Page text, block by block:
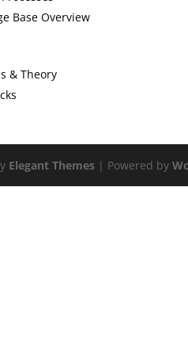
Base Overview
& Theory
Elegant Themes | Powered by